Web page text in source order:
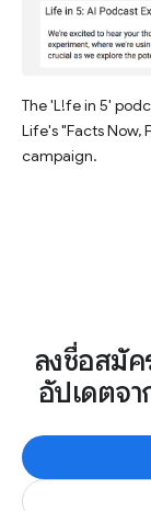
The 'L!fe in 5'
Life's "Facts Now,
campaign.
ลงชื่อสมัค
อัปเดตจ